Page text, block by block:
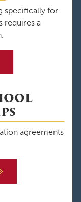
specifically for
requires a
agreements